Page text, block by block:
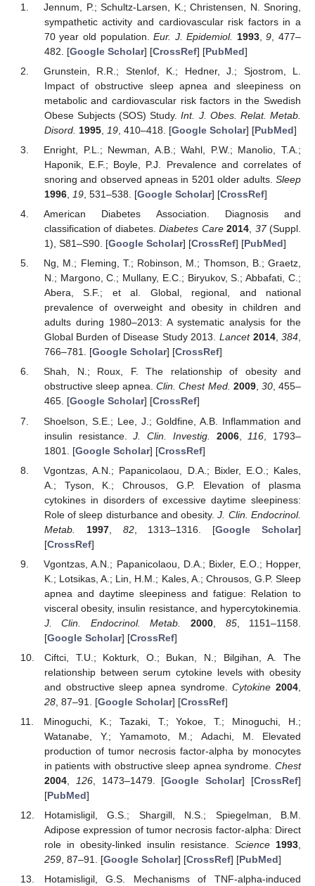
Jennum, P.; Schultz-Larsen, K.; Christensen, N. Snoring,
sympathetic activity and cardiovascular risk factors in a
70 year old population.Eur. J. Epidemiol. 1993,9 , 477–
482. [Google Scholar] [CrossRef] [PubMed]
Grunstein, R.R.; Stenlof, K.; Hedner, J.; Sjostrom, L.
Impact of obstructive sleep apnea and sleepiness on
metabolic and cardiovascular risk factors in the Swedish
Obese Subjects (SOS) Study.Int. J. Obes. Relat. Metab.
Disord. 1995, 19, 410–418. [Google Scholar] [PubMed]
Enright, P.L.; Newman, A.B.; Wahl, P.W.; Manolio, T.A.;
Haponik, E.F.; Boyle, P.J. Prevalence and correlates of
snoring and observed apneas in 5201 older adults. Sleep
1996, 19, 531–538. [Google Scholar] [CrossRef]
American Diabetes Association. Diagnosis and
classification of diabetes.Diabetes Care 2014 37(Suppl.
1), S81–S90. [Google Scholar] [CrossRef] [PubMed]
Ng, M.; Fleming, T.; Robinson, M.; Thomson, B.; Graetz,
N.; Margono, C.; Mullany, E.C.; Biryukov, S.; Abbafati, C.;
Abera, S.F.; et al. Global, regional, and national
prevalence of overweight and obesity in children and
adults during 1980–2013: A systematic analysis for the
Global Burden of Disease Study 2013. Lancet 2014,384,
766–781. [Google Scholar] [CrossRef]
Shah, N.; Roux, F. The relationship of obesity and
obstructive sleep apnea.Clin. Chest Med. 2009, 30, 455–
465. [Google Scholar] [CrossRef]
Shoelson, S.E.; Lee, J.; Goldfine, A.B. Inflammation and
insulin resistance.J. Clin. Investig. 2006, 116 , 1793–
1801. [Google Scholar] [CrossRef]
Vgontzas, A.N.; Papanicolaou, D.A.; Bixler, E.O.; Kales,
A.; Tyson, K.; Chrousos, G.P. Elevation of plasma
cytokines in disorders of excessive daytime sleepiness:
Role of sleep disturbance and obesity.J. Clin. Endocrinol.
Metab.
1997, 82, 1313–1316. [Google Scholar]
[CrossRef]
Vgontzas, A.N.; Papanicolaou, D.A.; Bixler, E.O.; Hopper,
K.; Lotsikas, A.; Lin, H.M.; Kales, A.; Chrousos, G.P. Sleep
apnea and daytime sleepiness and fatigue: Relation to
visceral obesity, insulin resistance, and hypercytokinemia.
J. Clin. Endocrinol. Metab.
2000, 85, 1151–1158.
[Google Scholar] [CrossRef]
Ciftci, T.U.; Kokturk, O.; Bukan, N.; Bilgihan, A. The
relationship between serum cytokine levels with obesity
and obstructive sleep apnea syndrome.Cytokine 2004
28, 87–91. [Google Scholar] [CrossRef]
Minoguchi, K.; Tazaki, T.; Yokoe, T.; Minoguchi, H.;
Watanabe, Y.; Yamamoto, M.; Adachi, M. Elevated
production of tumor necrosis factor-alpha by monocytes
in patients with obstructive sleep apnea syndrome. Chest
2004, 126, 1473–1479. [Google Scholar] [CrossRef]
[PubMed]
Hotamisligil, G.S.; Shargill, N.S.; Spiegelman, B.M.
Adipose expression of tumor necrosis factor-alpha: Direct
role in obesity-linked insulin resistance. Science 1993
259, 87–91. [Google Scholar] [CrossRef] [PubMed]
Hotamisligil, G.S. Mechanisms of TNF-alpha-induced